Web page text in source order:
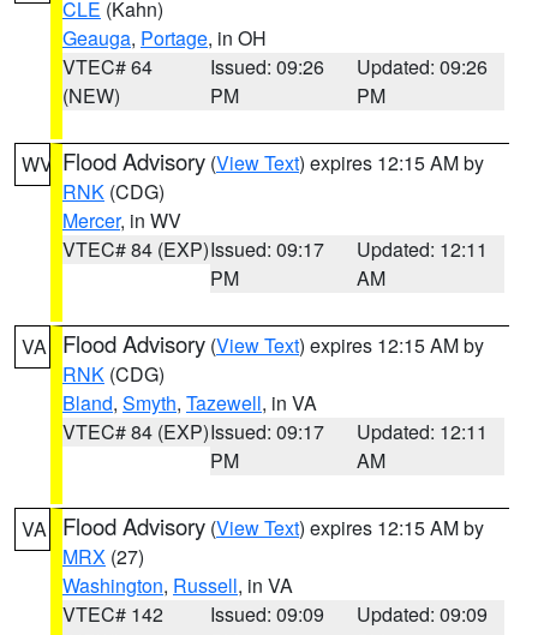
CLE (Kahn)
Geauga, Portage, in OH
VTEC# 64
(NEW)
Issued: 09:26
PM
Updated: 09:26
PM
WV Flood Advisory (View Text) expires 12:15 AM by
RNK (CDG)
Mercer, in WV
VTEC# 84 (EXP)Issued: 09:17
PM
Updated: 12:11
AM
VA Flood Advisory (View Text) expires 12:15 AM by
RNK (CDG)
Bland, Smyth, Tazewell, in VA
VTEC# 84 (EXP)Issued: 09:17
PM
Updated: 12:11
AM
VA Flood Advisory (View Text) expires 12:15 AM by
MRX (27)
Washington, Russell, in VA
VTEC# 142
Issued: 09:09
Updated: 09:09